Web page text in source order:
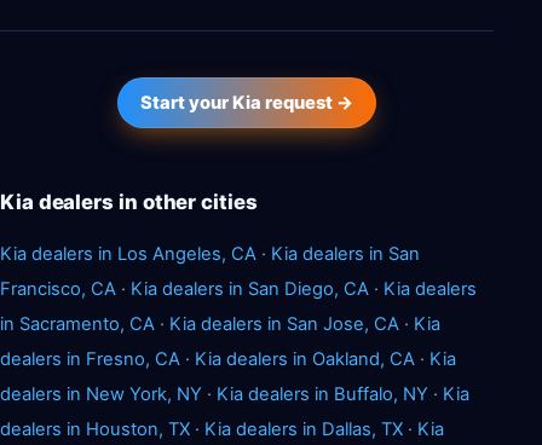
Start your Kia request →
Kia dealers in other cities
Kia dealers in Los Angeles, CA · Kia dealers in San
Francisco, CA · Kia dealers in San Diego, CA · Kia dealers
in Sacramento, CA · Kia dealers in San Jose, CA · Kia
dealers in Fresno, CA · Kia dealers in Oakland, CA · Kia
dealers in New York, NY · Kia dealers in Buffalo, NY · Kia
dealers in Houston, TX · Kia dealers in Dallas, TX · Kia